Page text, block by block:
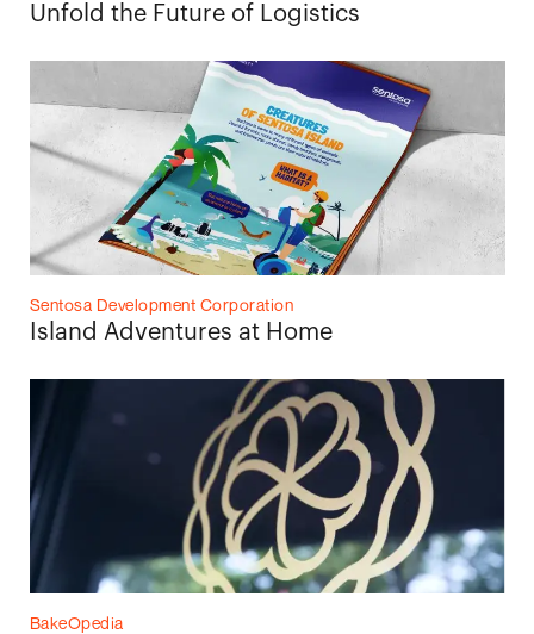
Unfold the Future of Logistics
Sentosa Development Corporation
Island Adventures at Home
BakeOpedia